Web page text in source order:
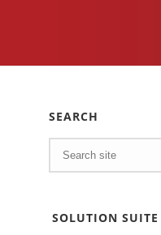
SEARCH
SOLUTION SUITE